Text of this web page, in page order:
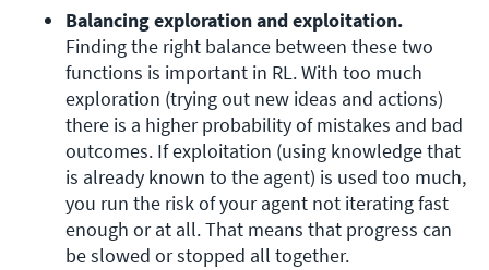
Finding the right balance between these two
functions is important in RL. With too much
exploration (trying out new ideas and actions)
there is a higher probability of mistakes and bad
outcomes. If exploitation (using knowledge that
is already known to the agent) is used too much,
you run the risk of your agent not iterating fast
enough or at all. That means that progress can
be slowed or stopped all together.